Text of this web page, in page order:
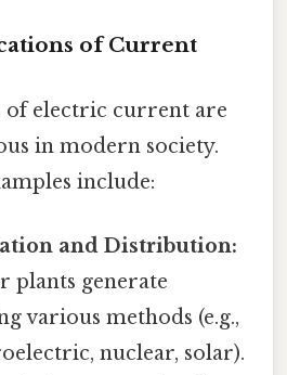
of Current
of electric current are
in modern society.
include:
and Distribution:
plants generate
various methods (e.g.,
nuclear, solar).